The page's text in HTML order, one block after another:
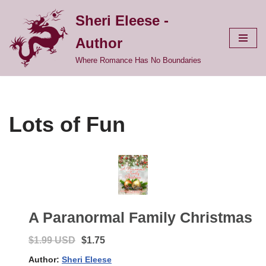
to
content
Sheri Eleese -
Author
Where Romance Has No Boundaries
Lots of Fun
A Paranormal Family Christmas
$1.99 USD $1.75
Author: Sheri Eleese